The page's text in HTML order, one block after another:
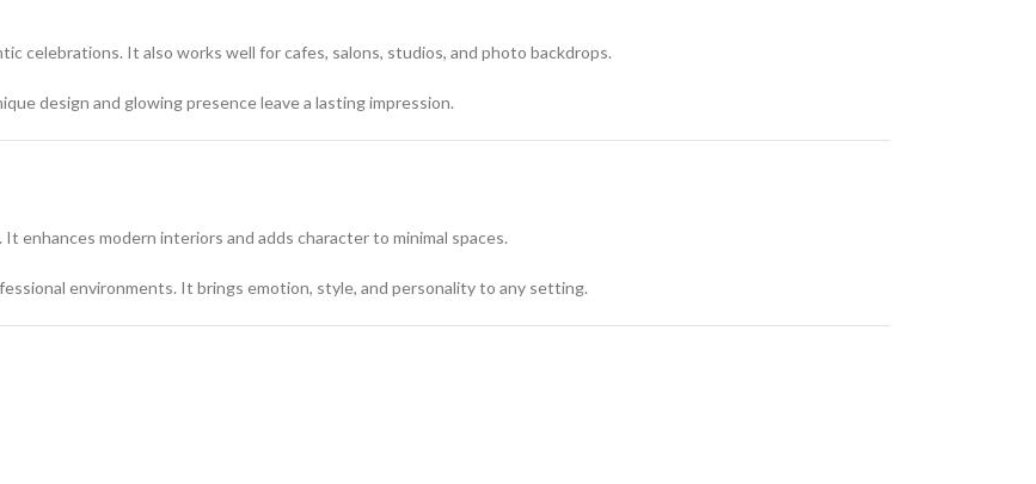
celebrations. It also works well for cafes, salons, studios, and photo backdrops.
design and glowing presence leave a lasting impression.
modern interiors and adds character to minimal spaces.
environments. It brings emotion, style, and personality to any setting.